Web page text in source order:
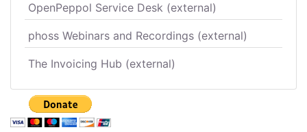
OpenPeppol Service Desk (external)
phoss Webinars and Recordings (external)
The Invoicing Hub (external)